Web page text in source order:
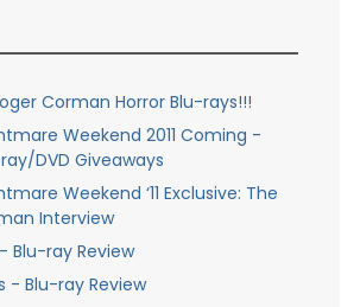
Corman Horror Blu-rays!!!
Weekend 2011 Coming -
DVD Giveaways
Weekend ‘11 Exclusive: The
Interview
Blu-ray Review
- Blu-ray Review